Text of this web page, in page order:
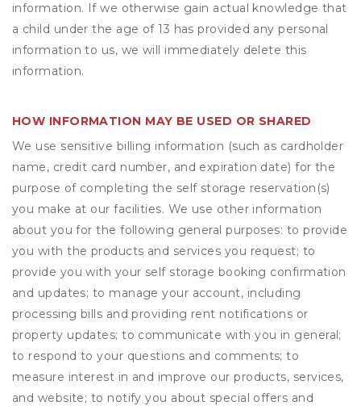
information. If we otherwise gain actual knowledge that
a child under the age of 13 has provided any personal
information to us, we will immediately delete this
information.
HOW INFORMATION MAY BE USED OR SHARED
We use sensitive billing information (such as cardholder
name, credit card number, and expiration date) for the
purpose of completing the self storage reservation(s)
you make at our facilities. We use other information
about you for the following general purposes: to provide
you with the products and services you request; to
provide you with your self storage booking confirmation
and updates; to manage your account, including
processing bills and providing rent notifications or
property updates; to communicate with you in general;
to respond to your questions and comments; to
measure interest in and improve our products, services,
and website; to notify you about special offers and